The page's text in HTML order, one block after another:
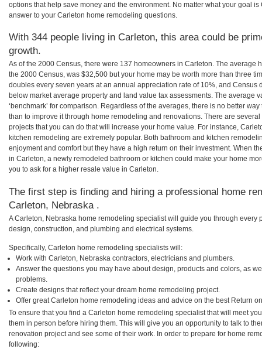
options that help save money and the environment. No matter what your goal
answer to your Carleton home remodeling questions.
With 344 people living in Carleton, this area could be
growth.
As of the 2000 Census, there were 137 homeowners in Carleton. The average
the 2000 Census, was $32,500 but your home may be worth more than three
doubles every seven years at an annual appreciation rate of 10%, and Census
below market average property and land value tax assessments. The average
‘benchmark’ for comparison. Regardless of the averages, there is no better
than to improve it through home remodeling and renovations. There are
projects that you can do that will increase your home value. For instance,
kitchen remodeling are extremely popular. Both bathroom and kitchen
enjoyment and comfort but they have a high return on their investment. When
in Carleton, a newly remodeled bathroom or kitchen could make your home
you to ask for a higher resale value in Carleton.
The first step is finding and hiring a professional home
Carleton, Nebraska .
A Carleton, Nebraska home remodeling specialist will guide you through every
design, construction, and plumbing and electrical systems.
Specifically, Carleton home remodeling specialists will:
Work with Carleton, Nebraska contractors, electricians and plumbers.
Answer the questions you may have about design, products and colors, as
problems.
Create designs that reflect your dream home remodeling project.
Offer great Carleton home remodeling ideas and advice on the best Return
To ensure that you find a Carleton home remodeling specialist that will meet
them in person before hiring them. This will give you an opportunity to talk to
renovation project and see some of their work. In order to prepare for home
following: